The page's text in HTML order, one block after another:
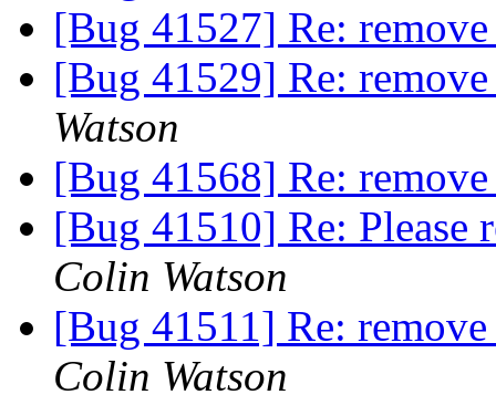
[Bug 41527] Re:
[Bug 41529] Re:
Watson
[Bug 41568] Re:
[Bug 41510] Re:
Colin Watson
[Bug 41511] Re:
Colin Watson